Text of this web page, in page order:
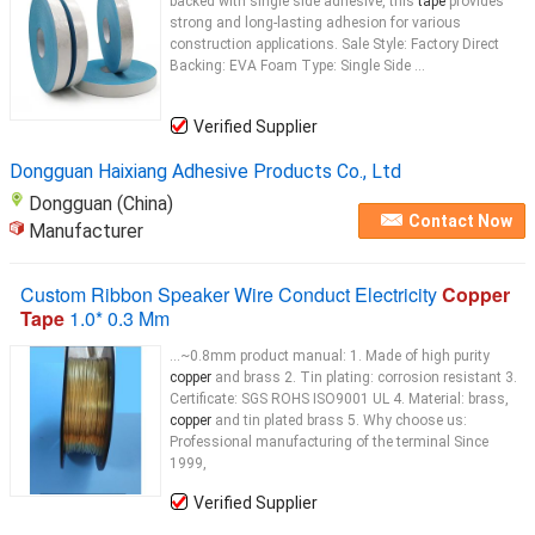
strong and long-lasting adhesion for various
construction applications. Sale Style: Factory Direct
Backing: EVA Foam Type: Single Side ...
Verified Supplier
Dongguan Haixiang Adhesive Products Co., Ltd
Dongguan (China)
Manufacturer
Contact Now
Custom Ribbon Speaker Wire Conduct ElectricityCopper
Tape 1.0* 0.3 Mm
...~0.8mm product manual: 1. Made of high purity
copper and brass 2. Tin plating: corrosion resistant 3.
Certificate: SGS ROHS ISO9001 UL 4. Material: brass,
copper and tin plated brass 5. Why choose us:
Professional manufacturing of the terminal Since
1999,
Verified Supplier